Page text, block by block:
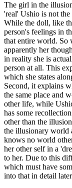
The girl in the
'real' Ushio is not
While the doll, like
person's feelings in
that entire world. So
apparently her
in reality she is
person at all. This
which she states
Second, it explains
the same place and
other life, while
has some
other than the
the illusionary world
knows no world
her other self in a
to her. Due to this
which must have
into that in detail